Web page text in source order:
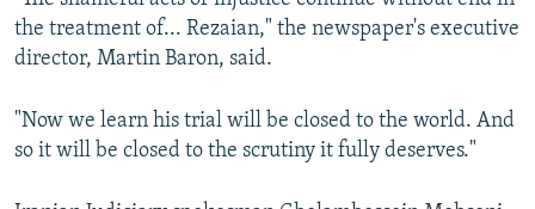
the treatment of... Rezaian," the newspaper's executive
director, Martin Baron, said.
"Now we learn his trial will be closed to the world. And
so it will be closed to the scrutiny it fully deserves."